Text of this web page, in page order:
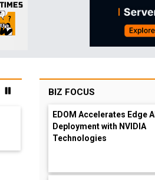
BIZ FOCUS
EDOM Accelerates Edge AI
Deployment with NVIDIA
Technologies